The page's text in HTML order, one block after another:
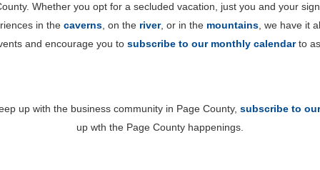
Whether you opt for a secluded vacation, just you and your
in the caverns, on the river, or in the mountains, we have it
and encourage you to subscribe to our monthly calendarto
up with the business community in Page County, subscribe to
up wth the Page County happenings.